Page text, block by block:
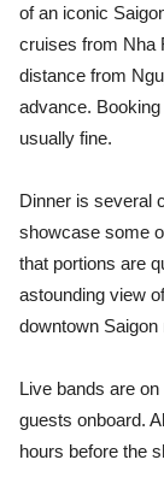
of an iconic
cruises from Nha
distance from
advance.
usually fine.
Dinner is several
showcase some
that portions are
astounding view
downtown
Live bands are
guests onboard.
hours before the